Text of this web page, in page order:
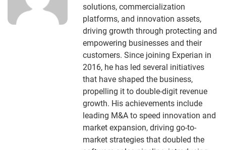
solutions, commercialization
platforms, and innovation assets,
driving growth through protecting and
empowering businesses and their
customers. Since joining Experian in
2016, he has led several initiatives
that have shaped the business,
propelling it to double-digit revenue
growth. His achievements include
leading M&A to speed innovation and
market expansion, driving go-to-
market strategies that doubled the